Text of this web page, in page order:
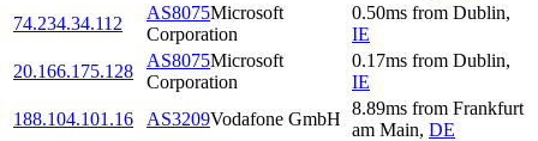
74.234.34.112
AS8075Microsoft
Corporation
0.50ms from Dublin,
IE
20.166.175.128
AS8075Microsoft
Corporation
0.17ms from Dublin,
IE
188.104.101.16
AS3209Vodafone GmbH
8.89ms from Frankfurt
am Main, DE